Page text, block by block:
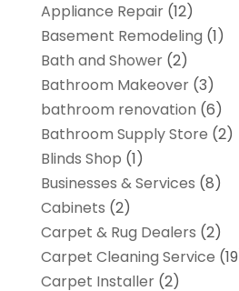
Appliance Repair(12)
Basement Remodeling (1)
Bath and Shower(2)
Bathroom Makeover(3)
bathroom renovation (6)
Bathroom Supply Store (2)
Blinds Shop (1)
Businesses & Services (8)
Cabinets (2)
Carpet & Rug Dealers (2)
Carpet Cleaning Service
Carpet Installer(2)